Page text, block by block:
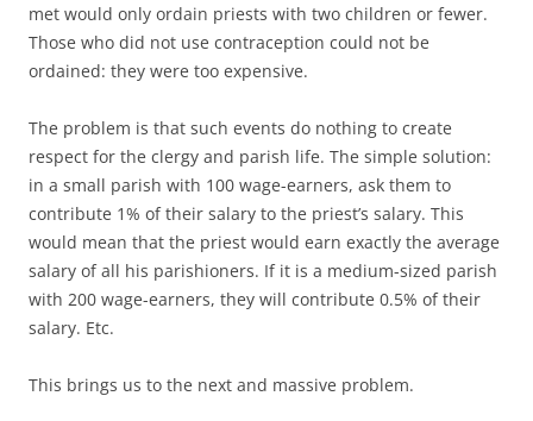
met would only ordain priests with two children or fewer.
Those who did not use contraception could not be
ordained: they were too expensive.
The problem is that such events do nothing to create
respect for the clergy and parish life. The simple solution:
in a small parish with 100 wage-earners, ask them to
contribute 1% of their salary to the priest’s salary. This
would mean that the priest would earn exactly the average
salary of all his parishioners. If it is a medium-sized parish
with 200 wage-earners, they will contribute 0.5% of their
salary. Etc.
This brings us to the next and massive problem.